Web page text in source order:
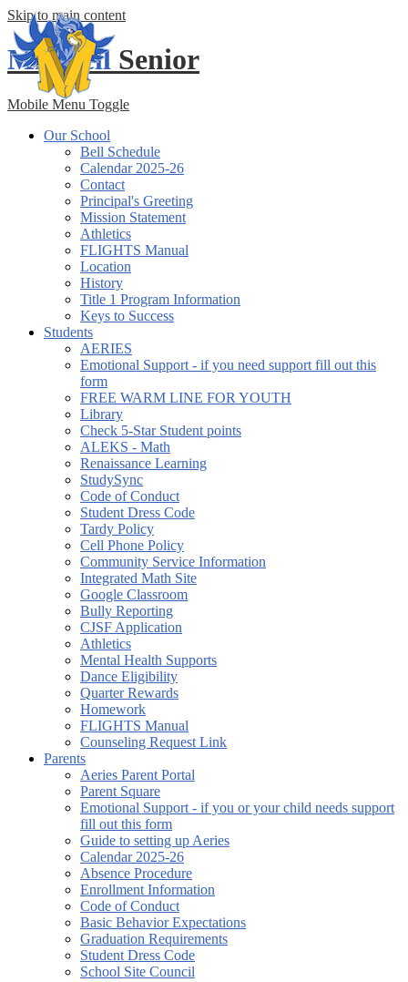
Skip to main content
Mitchell Senior
Mobile Menu Toggle
Our School
Bell Schedule
Calendar 2025-26
Contact
Principal's Greeting
Mission Statement
Athletics
FLIGHTS Manual
Location
History
Title 1 Program Information
Keys to Success
Students
AERIES
Emotional Support - if you need support fill out this
form
FREE WARM LINE FOR YOUTH
Library
Check 5-Star Student points
ALEKS - Math
Renaissance Learning
StudySync
Code of Conduct
Student Dress Code
Tardy Policy
Cell Phone Policy
Community Service Information
Integrated Math Site
Google Classroom
Bully Reporting
CJSF Application
Athletics
Mental Health Supports
Dance Eligibility
Quarter Rewards
Homework
FLIGHTS Manual
Counseling Request Link
Parents
Aeries Parent Portal
Parent Square
Emotional Support - if you or your child needs support
fill out this form
Guide to setting up Aeries
Calendar 2025-26
Absence Procedure
Enrollment Information
Code of Conduct
Basic Behavior Expectations
Graduation Requirements
Student Dress Code
School Site Council